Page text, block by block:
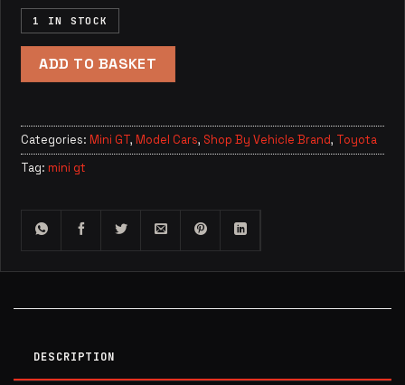
1 IN STOCK
ADD TO BASKET
Categories: Mini GT, Model Cars, Shop By Vehicle Brand, Toyota
Tag: mini gt
DESCRIPTION